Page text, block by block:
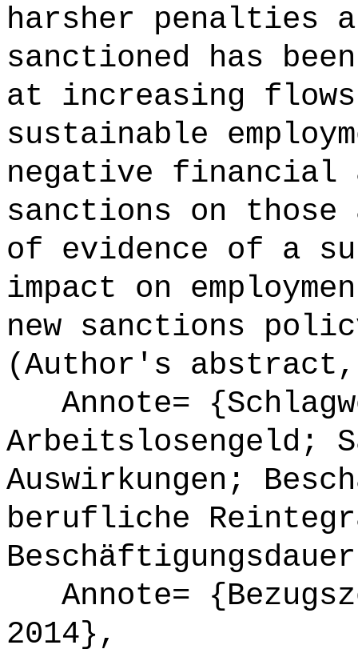
harsher penalties
sanctioned has
at increasing
sustainable
negative financial
sanctions on
of evidence of a
impact on
new sanctions
(Author's
Annote=
Arbeitslosengeld;
Auswirkungen;
berufliche
Annote=
2014},